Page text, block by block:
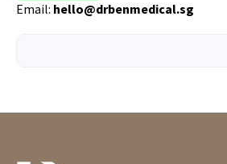
Email: hello@drbenmedical.sg